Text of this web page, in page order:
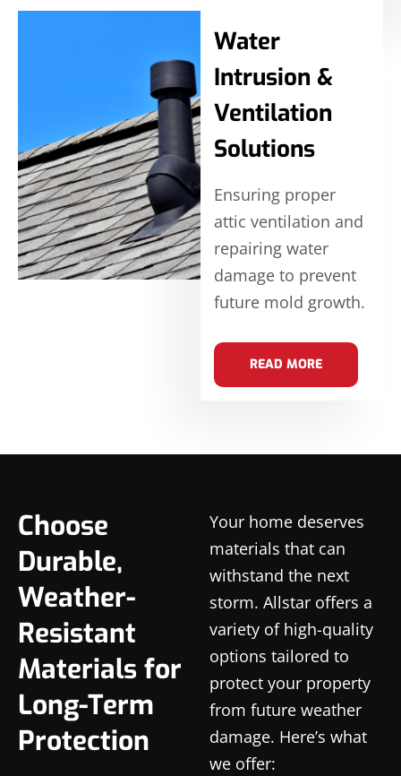
Water
Intrusion &
Ventilation
Solutions
Ensuring proper
attic ventilation and
repairing water
damage to prevent
future mold growth.
READ MORE
Choose
Durable,
Weather-
Resistant
Materials for
Long-Term
Protection
Your home deserves
materials that can
withstand the next
storm. Allstar offers a
variety of high-quality
options tailored to
protect your property
from future weather
damage. Here’s what
we offer: